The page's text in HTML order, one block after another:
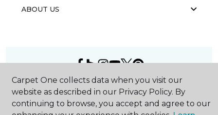
ABOUT US
2026Carpet One Floor & Home.
All Rights Reserved
Carpet One collects data when you visit our
website as described in our Privacy Policy. By
continuing to browse, you accept and agree to our